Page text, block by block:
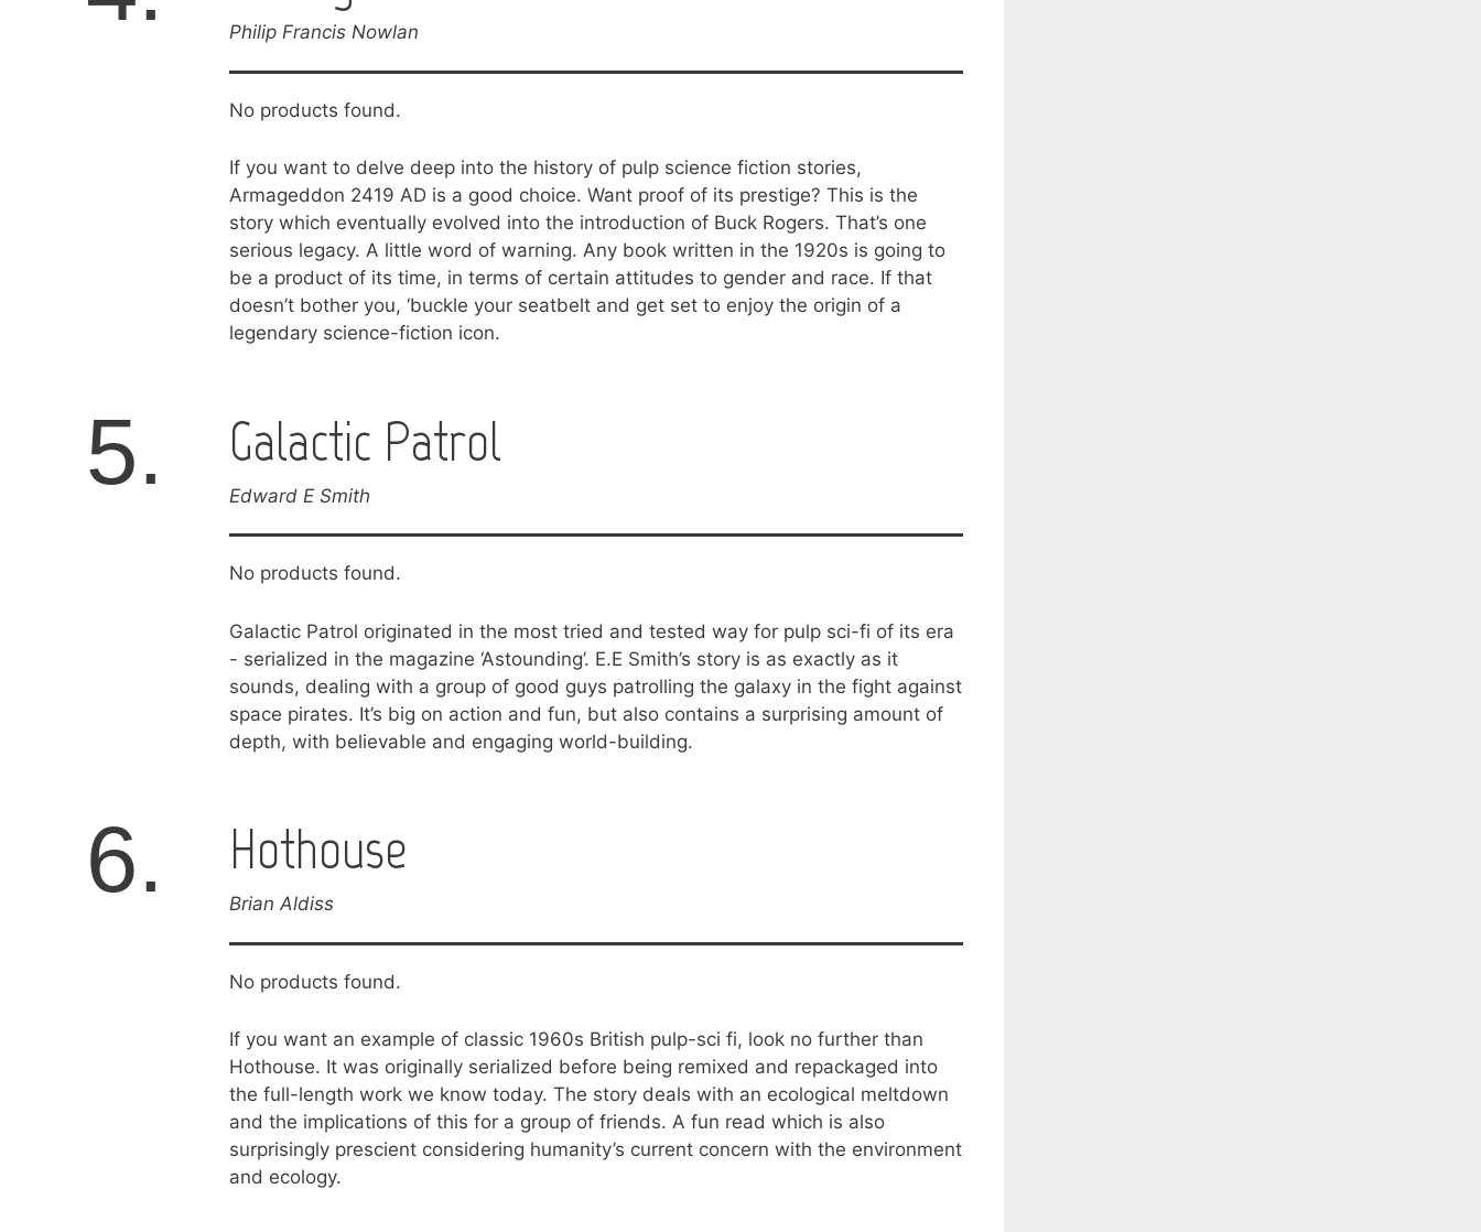
Philip Francis Nowlan
No products found.
If you want to delve deep into the history of pulp science fiction stories,
Armageddon 2419 AD is a good choice. Want proof of its prestige? This is the
story which eventually evolved into the introduction of Buck Rogers. That’s one
serious legacy. A little word of warning. Any book written in the 1920s is going to
be a product of its time, in terms of certain attitudes to gender and race. If that
doesn’t bother you, ‘buckle your seatbelt and get set to enjoy the origin of a
legendary science-fiction icon.
5. Galactic Patrol
Edward E Smith
No products found.
Galactic Patrol originated in the most tried and tested way for pulp sci-fi of its era
- serialized in the magazine ‘Astounding’. E.E Smith’s story is as exactly as it
sounds, dealing with a group of good guys patrolling the galaxy in the fight against
space pirates. It’s big on action and fun, but also contains a surprising amount of
depth, with believable and engaging world-building.
6. Hothouse
Brian Aldiss
No products found.
If you want an example of classic 1960s British pulp-sci fi, look no further than
Hothouse. It was originally serialized before being remixed and repackaged into
the full-length work we know today. The story deals with an ecological meltdown
and the implications of this for a group of friends. A fun read which is also
surprisingly prescient considering humanity’s current concern with the environment
and ecology.